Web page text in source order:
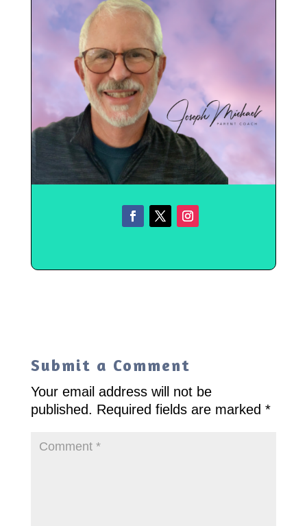
Submit a Comment
Your email address will not be
published. Required fields are marked *